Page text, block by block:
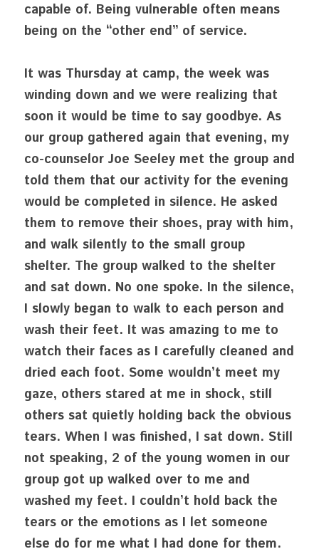
capable of. Being vulnerable often means
being on the “other end” of service.
It was Thursday at camp, the week was
winding down and we were realizing that
soon it would be time to say goodbye. As
our group gathered again that evening, my
co-counselor Joe Seeley met the group and
told them that our activity for the evening
would be completed in silence. He asked
them to remove their shoes, pray with him,
and walk silently to the small group
shelter. The group walked to the shelter
and sat down. No one spoke. In the silence,
I slowly began to walk to each person and
wash their feet. It was amazing to me to
watch their faces as I carefully cleaned and
dried each foot. Some wouldn’t meet my
gaze, others stared at me in shock, still
others sat quietly holding back the obvious
tears. When I was finished, I sat down. Still
not speaking, 2 of the young women in our
group got up walked over to me and
washed my feet. I couldn’t hold back the
tears or the emotions as I let someone
else do for me what I had done for them.